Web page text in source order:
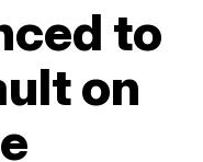
to
on